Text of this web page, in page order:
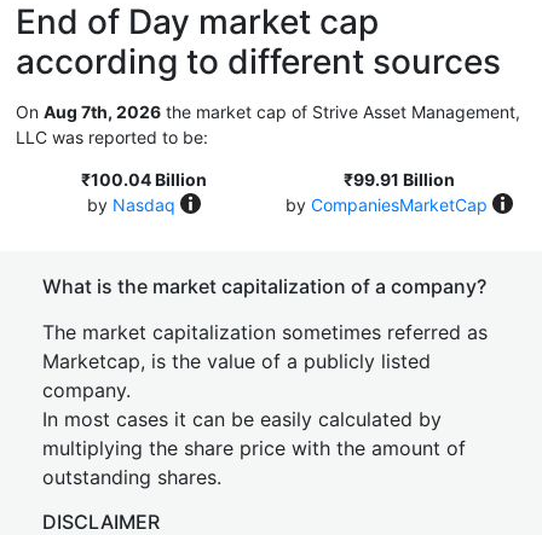
End of Day market cap
according to different sources
On Aug 7th, 2026 the market cap of Strive Asset Management,
LLC was reported to be:
₹100.04 Billion
by Nasdaq
₹99.91 Billion
by CompaniesMarketCap
What is the market capitalization of a company?
The market capitalization sometimes referred as
Marketcap, is the value of a publicly listed
company.
In most cases it can be easily calculated by
multiplying the share price with the amount of
outstanding shares.
DISCLAIMER